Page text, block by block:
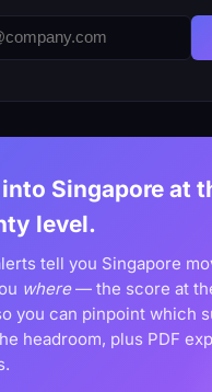
Singapore at
level.
tell you Singapore
where— the score at
you can pinpoint which
headroom, plus PDF